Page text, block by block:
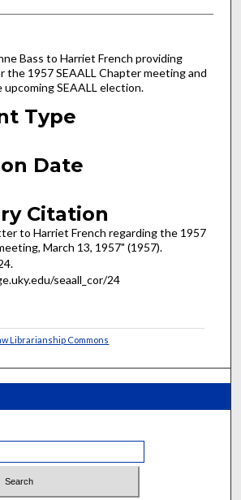
Bass to Harriet French providing
1957 SEAALL Chapter meeting and
SEAALL election.
Type
Date
Citation
to Harriet French regarding the 1957
March 13, 1957" (1957).
seaall_cor/24
Librarianship Commons